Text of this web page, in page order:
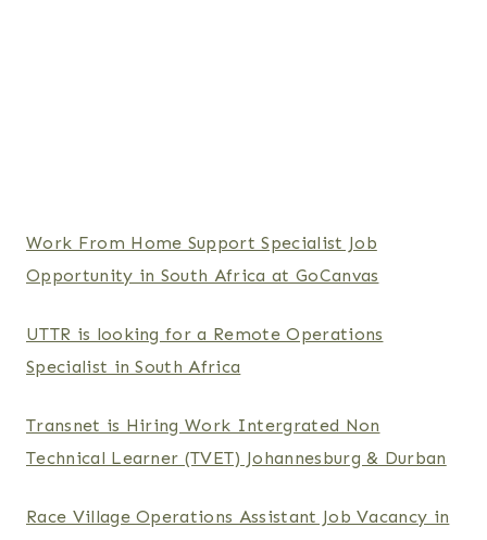
Work From Home Support Specialist Job
Opportunity in South Africa at GoCanvas
UTTR is looking for a Remote Operations
Specialist in South Africa
Transnet is Hiring Work Intergrated Non
Technical Learner (TVET) Johannesburg & Durban
Race Village Operations Assistant Job Vacancy in